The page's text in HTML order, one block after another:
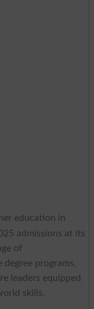
education in
admissions at its
of
degree programs,
leaders equipped
skills.